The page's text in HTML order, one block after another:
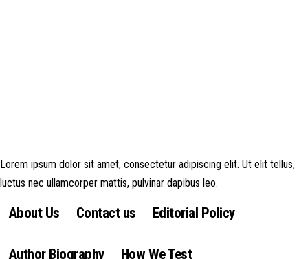
Lorem ipsum dolor sit amet, consectetur adipiscing elit. Ut elit tellus,
luctus nec ullamcorper mattis, pulvinar dapibus leo.
About Us Contact us Editorial Policy
Author Biography How We Test